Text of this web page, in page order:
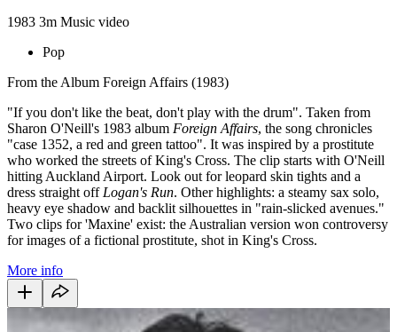
1983 3m Music video
Pop
From the Album Foreign Affairs (1983)
"If you don't like the beat, don't play with the drum". Taken from
Sharon O'Neill's 1983 album Foreign Affairs, the song chronicles
"case 1352, a red and green tattoo". It was inspired by a prostitute
who worked the streets of King's Cross. The clip starts with O'Neill
hitting Auckland Airport. Look out for leopard skin tights and a
dress straight off Logan's Run. Other highlights: a steamy sax solo,
heavy eye shadow and backlit silhouettes in "rain-slicked avenues."
Two clips for 'Maxine' exist: the Australian version won controversy
for images of a fictional prostitute, shot in King's Cross.
More info